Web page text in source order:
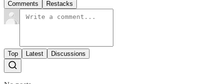
Comments Restacks
Top Latest Discussions